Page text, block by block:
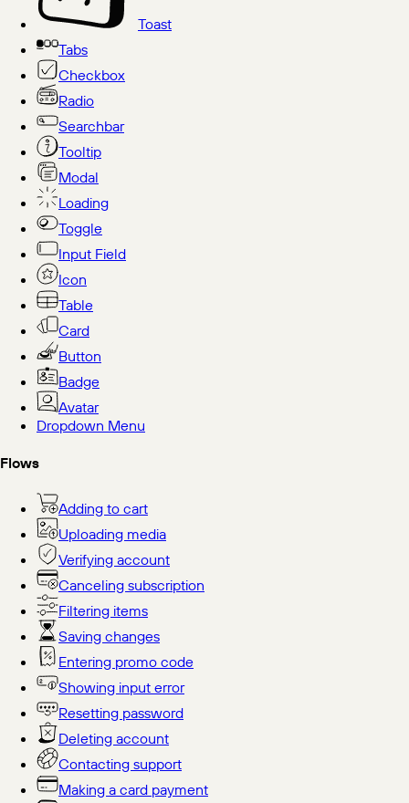
Toast
Tabs
Checkbox
Radio
Searchbar
Tooltip
Modal
Loading
Toggle
Input Field
Icon
Table
Card
Button
Badge
Avatar
Dropdown Menu
Flows
Adding to cart
Uploading media
Verifying account
Canceling subscription
Filtering items
Saving changes
Entering promo code
Showing input error
Resetting password
Deleting account
Contacting support
Making a card payment